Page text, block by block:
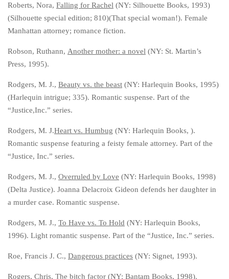
Roberts, Nora, Falling for Rachel (NY: Silhouette Books, 1993)
(Silhouette special edition; 810)(That special woman!). Female
Manhattan attorney; romance fiction.
Robson, Ruthann, Another mother: a novel (NY: St. Martin’s
Press, 1995).
Rodgers, M. J., Beauty vs. the beast (NY: Harlequin Books, 1995)
(Harlequin intrigue; 335). Romantic suspense. Part of the
“Justice,Inc.” series.
Rodgers, M. J.Heart vs. Humbug (NY: Harlequin Books, ).
Romantic suspense featuring a feisty female attorney. Part of the
“Justice, Inc.” series.
Rodgers, M. J., Overruled by Love (NY: Harlequin Books, 1998)
(Delta Justice). Joanna Delacroix Gideon defends her daughter in
a murder case. Romantic suspense.
Rodgers, M. J., To Have vs. To Hold (NY: Harlequin Books,
1996). Light romantic suspense. Part of the “Justice, Inc.” series.
Roe, Francis J. C., Dangerous practices (NY: Signet, 1993).
Rogers, Chris, The bitch factor (NY: Bantam Books, 1998).